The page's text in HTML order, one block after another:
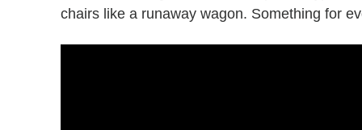
chairs like a runaway wagon. Something for